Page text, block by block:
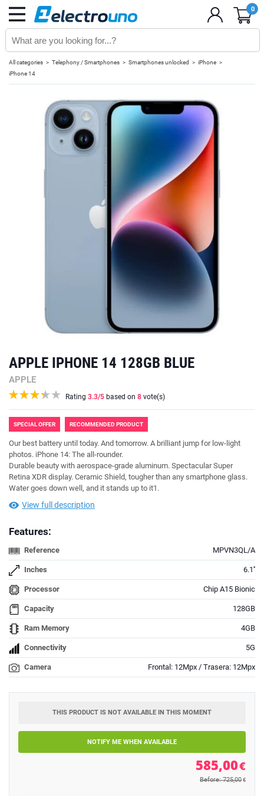
0
All categories Telephony / Smartphones Smartphones unlocked
iPhone
iPhone 14
APPLE IPHONE 14 128GB BLUE
APPLE
Rating 3.3/5 based on 8 vote(s)
SPECIAL OFFER RECOMMENDED PRODUCT
Our best battery until today. And tomorrow. A brilliant jump for low-light
photos. iPhone 14: The all-rounder.
Durable beauty with aerospace-grade aluminum. Spectacular Super
Retina XDR display. Ceramic Shield, tougher than any smartphone glass.
Water goes down well, and it stands up to it1.
View full description
Features:
Reference MPVN3QL/A
Inches 6.1''
Processor Chip A15 Bionic
Capacity 128GB
Ram Memory 4GB
Connectivity 5G
Camera Frontal: 12Mpx / Trasera: 12Mpx
THIS PRODUCT IS NOT AVAILABLE IN THIS MOMENT
NOTIFY ME WHEN AVAILABLE
585,00€
Before: 725,00 €